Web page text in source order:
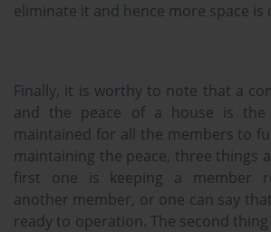
eliminate it and hence more space is
Finally, it is worthy to note that a
and the peace of a house is
maintained for all the members to
maintaining the peace, three things
first one is keeping a member
another member, or one can say
ready to operation. The second